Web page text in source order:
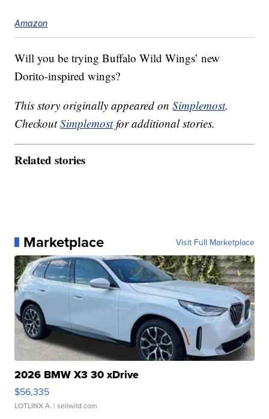
Amazon
Will you be trying Buffalo Wild Wings’ new
Dorito-inspired wings?
This story originally appeared onSimplemost.
CheckoutSimplemostfor additional stories.
Related stories
Marketplace Visit Full Marketplace
2026 BMW X3 30 xDrive
$56,335
LOTLINX A. | sellwild.com